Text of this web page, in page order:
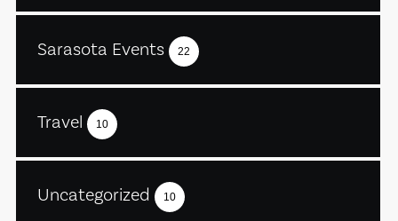
Sarasota Events 22
Travel 10
Uncategorized 10